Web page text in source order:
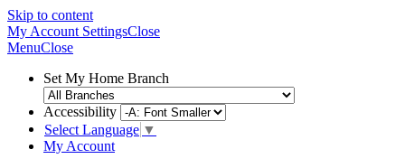
Skip to content
My Account SettingsClose
MenuClose
Set My Home Branch
Accessibility
Select Language ▼
My Account